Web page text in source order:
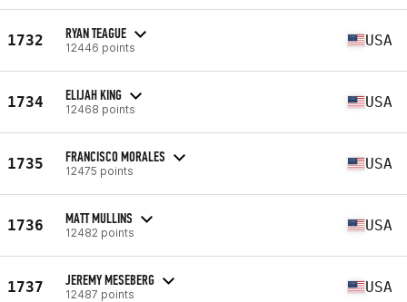
1732 RYAN TEAGUE
12446 points USA
1734 ELIJAH KING
12468 points USA
1735 FRANCISCO MORALES
12475 points USA
1736 MATT MULLINS
12482 points USA
1737 JEREMY MESEBERG
12487 points USA